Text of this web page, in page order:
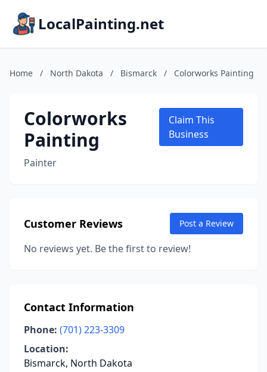
LocalPainting.net
Home / North Dakota / Bismarck / Colorworks Painting
Colorworks
Painting
Painter
Claim This
Business
Customer Reviews Post a Review
No reviews yet. Be the first to review!
Contact Information
Phone: (701) 223-3309
Location:
Bismarck, North Dakota